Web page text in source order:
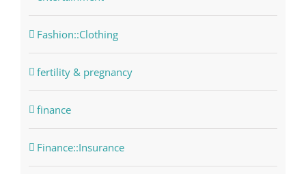
Fashion::Clothing
fertility & pregnancy
finance
Finance::Insurance